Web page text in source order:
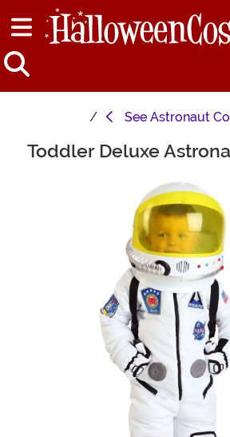
See Astronaut
Main Content
Toddler Deluxe